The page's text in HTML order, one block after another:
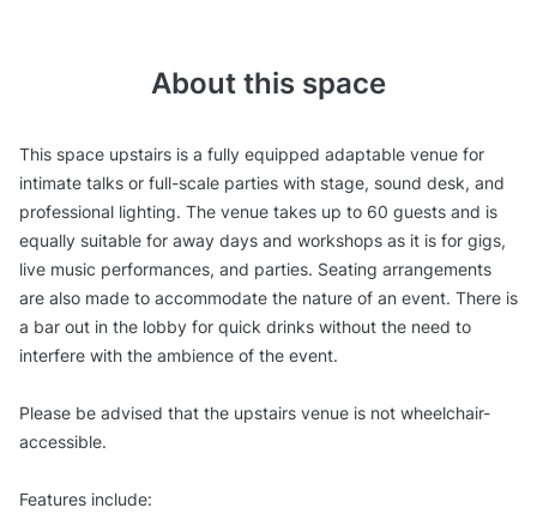
About this space
This space upstairs is a fully equipped adaptable venue for
intimate talks or full-scale parties with stage, sound desk, and
professional lighting. The venue takes up to 60 guests and is
equally suitable for away days and workshops as it is for gigs,
live music performances, and parties. Seating arrangements
are also made to accommodate the nature of an event. There is
a bar out in the lobby for quick drinks without the need to
interfere with the ambience of the event.
Please be advised that the upstairs venue is not wheelchair-
accessible.
Features include: